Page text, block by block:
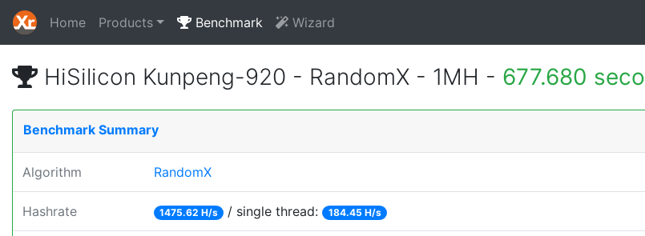
Home Products Benchmark Wizard
HiSilicon Kunpeng-920 - RandomX - 1MH - 677.680
Benchmark Summary
Algorithm RandomX
Hashrate 1475.62 H/s / single thread: 184.45 H/s